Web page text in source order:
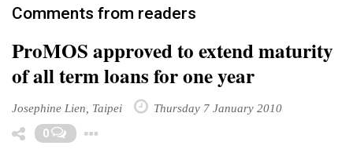
Comments from readers
ProMOS approved to extend maturity
of all term loans for one year
Josephine Lien, Taipei Thursday 7 January 2010
0